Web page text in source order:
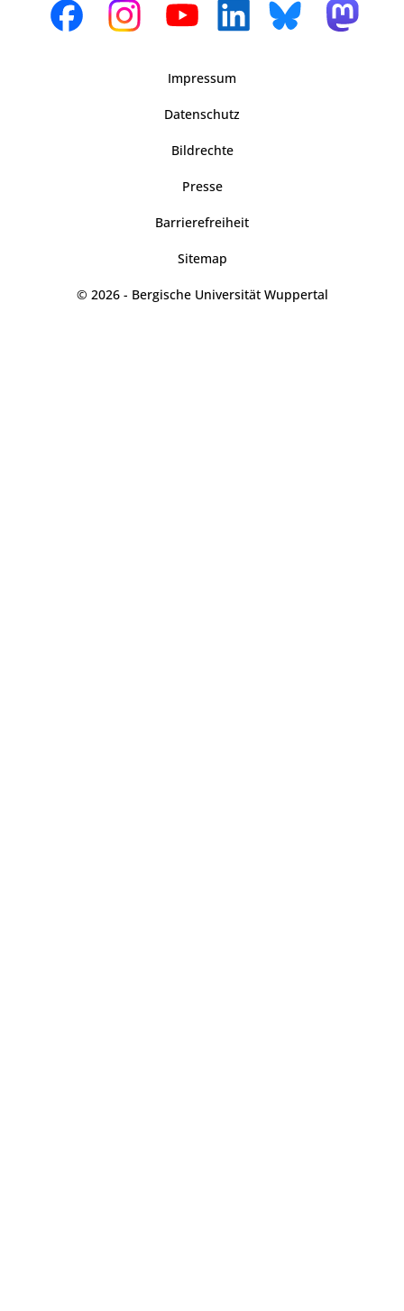
Impressum
Datenschutz
Bildrechte
Presse
Barrierefreiheit
Sitemap
© 2026 - Bergische Universität Wuppertal